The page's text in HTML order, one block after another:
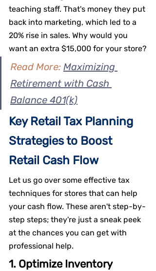
teaching staff. That's money they put
back into marketing, which led to a
20% rise in sales. Why would you
want an extra $15,000 for your store?
Read More: Maximizing
Retirement with Cash
Balance 401(k)
Key Retail Tax Planning
Strategies to Boost
Retail Cash Flow
Let us go over some effective tax
techniques for stores that can help
your cash flow. These aren't step-by-
step steps; they're just a sneak peek
at the chances you can get with
professional help.
1. Optimize Inventory